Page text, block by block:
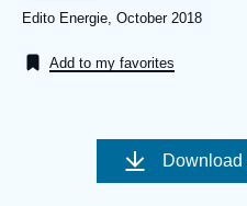
Analysis
de
Références
Edito Energie, October 2018
Add to my favorites
Image
couverture
Download